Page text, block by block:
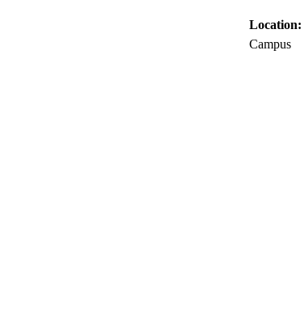
Location:
Campus